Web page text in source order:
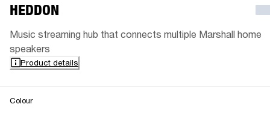
HEDDON
Music streaming hub that connects multiple Marshall home
speakers
Product details
Colour